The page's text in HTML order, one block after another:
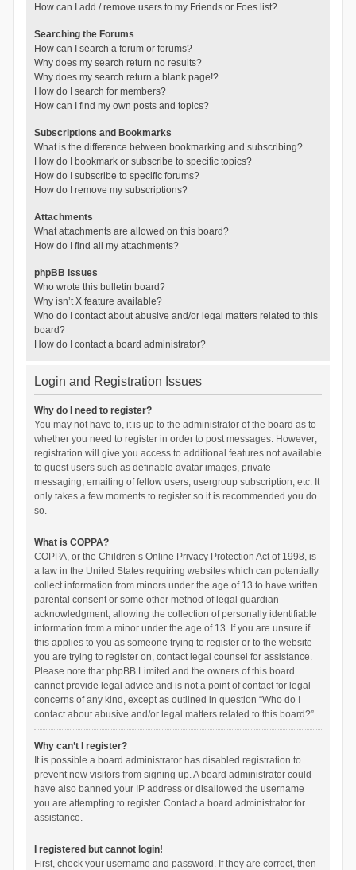
How can I add / remove users to my Friends or Foes list?
Searching the Forums
How can I search a forum or forums?
Why does my search return no results?
Why does my search return a blank page!?
How do I search for members?
How can I find my own posts and topics?
Subscriptions and Bookmarks
What is the difference between bookmarking and subscribing?
How do I bookmark or subscribe to specific topics?
How do I subscribe to specific forums?
How do I remove my subscriptions?
Attachments
What attachments are allowed on this board?
How do I find all my attachments?
phpBB Issues
Who wrote this bulletin board?
Why isn’t X feature available?
Who do I contact about abusive and/or legal matters related to this
board?
How do I contact a board administrator?
Login and Registration Issues
Why do I need to register?
You may not have to, it is up to the administrator of the board as to
whether you need to register in order to post messages. However;
registration will give you access to additional features not available
to guest users such as definable avatar images, private
messaging, emailing of fellow users, usergroup subscription, etc. It
only takes a few moments to register so it is recommended you do
so.
What is COPPA?
COPPA, or the Children’s Online Privacy Protection Act of 1998, is
a law in the United States requiring websites which can potentially
collect information from minors under the age of 13 to have written
parental consent or some other method of legal guardian
acknowledgment, allowing the collection of personally identifiable
information from a minor under the age of 13. If you are unsure if
this applies to you as someone trying to register or to the website
you are trying to register on, contact legal counsel for assistance.
Please note that phpBB Limited and the owners of this board
cannot provide legal advice and is not a point of contact for legal
concerns of any kind, except as outlined in question “Who do I
contact about abusive and/or legal matters related to this board?”.
Why can’t I register?
It is possible a board administrator has disabled registration to
prevent new visitors from signing up. A board administrator could
have also banned your IP address or disallowed the username
you are attempting to register. Contact a board administrator for
assistance.
I registered but cannot login!
First, check your username and password. If they are correct, then